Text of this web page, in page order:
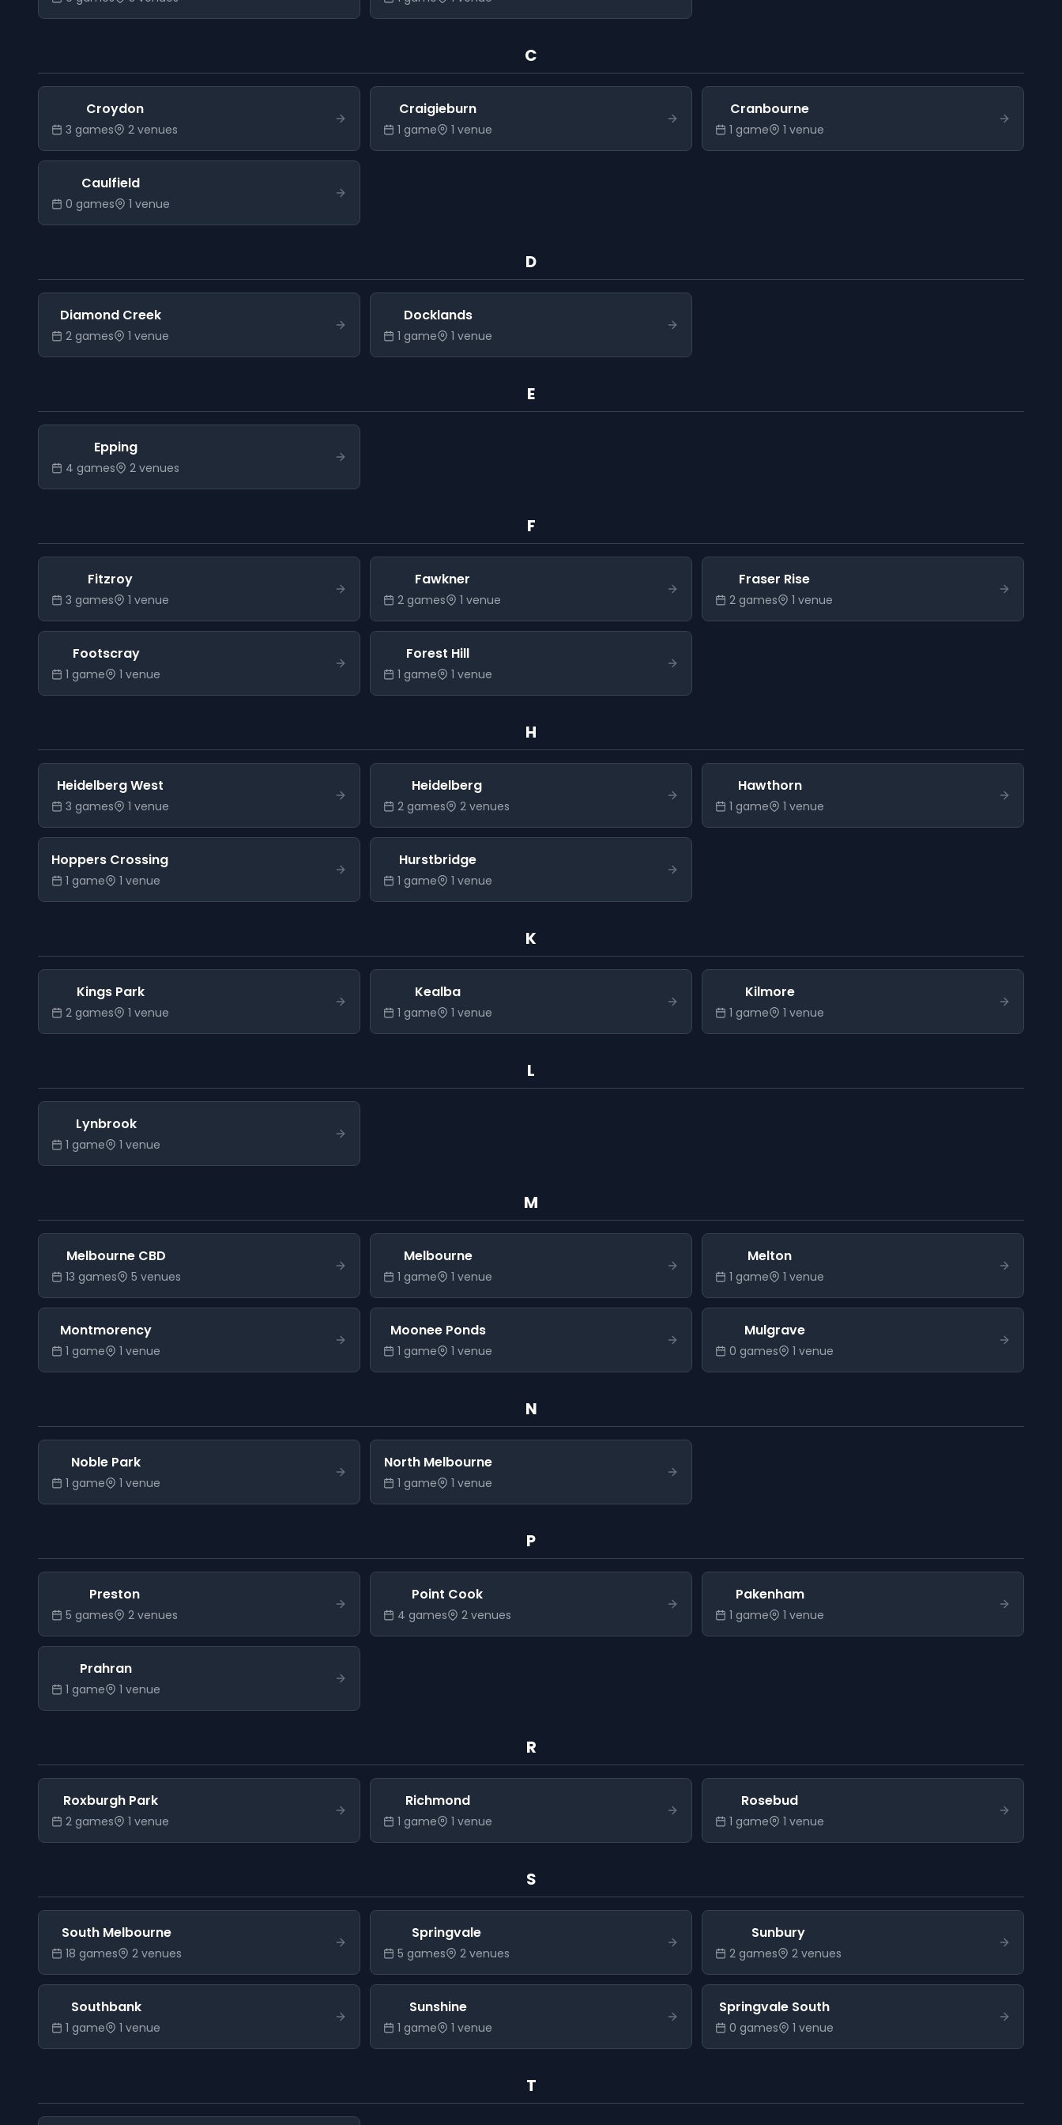
C
Croydon
3 games 2 venues
Craigieburn
1 game 1 venue
Cranbourne
1 game 1 venue
Caulfield
0 games 1 venue
D
Diamond Creek
2 games 1 venue
Docklands
1 game 1 venue
E
Epping
4 games 2 venues
F
Fitzroy
3 games 1 venue
Fawkner
2 games 1 venue
Fraser Rise
2 games 1 venue
Footscray
1 game 1 venue
Forest Hill
1 game 1 venue
H
Heidelberg West
3 games 1 venue
Heidelberg
2 games 2 venues
Hawthorn
1 game 1 venue
Hoppers Crossing
1 game 1 venue
Hurstbridge
1 game 1 venue
K
Kings Park
2 games 1 venue
Kealba
1 game 1 venue
Kilmore
1 game 1 venue
L
Lynbrook
1 game 1 venue
M
Melbourne CBD
13 games 5 venues
Melbourne
1 game 1 venue
Melton
1 game 1 venue
Montmorency
1 game 1 venue
Moonee Ponds
1 game 1 venue
Mulgrave
0 games 1 venue
N
Noble Park
1 game 1 venue
North Melbourne
1 game 1 venue
P
Preston
5 games 2 venues
Point Cook
4 games 2 venues
Pakenham
1 game 1 venue
Prahran
1 game 1 venue
R
Roxburgh Park
2 games 1 venue
Richmond
1 game 1 venue
Rosebud
1 game 1 venue
S
South Melbourne
18 games 2 venues
Springvale
5 games 2 venues
Sunbury
2 games 2 venues
Southbank
1 game 1 venue
Sunshine
1 game 1 venue
Springvale South
0 games 1 venue
T